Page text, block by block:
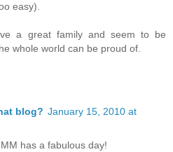
easy).
a great family and seem to be
whole world can be proud of.
blog? January 15, 2010 at
has a fabulous day!